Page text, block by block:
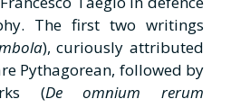
The first two writings
), curiously attributed
Pythagorean, followed by
(De omnium rerum